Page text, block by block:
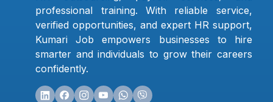
professional training. With reliable service,
verified opportunities, and expert HR support,
Kumari Job empowers businesses to hire
smarter and individuals to grow their careers
confidently.